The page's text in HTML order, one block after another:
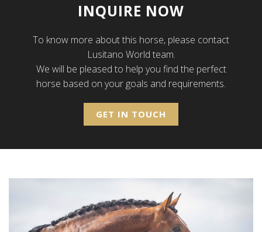
INQUIRE NOW
To know more about this horse, please contact
Lusitano World team.
We will be pleased to help you find the perfect
horse based on your goals and requirements.
GET IN TOUCH